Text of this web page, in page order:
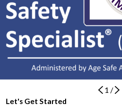
1 /
Let's Get Started